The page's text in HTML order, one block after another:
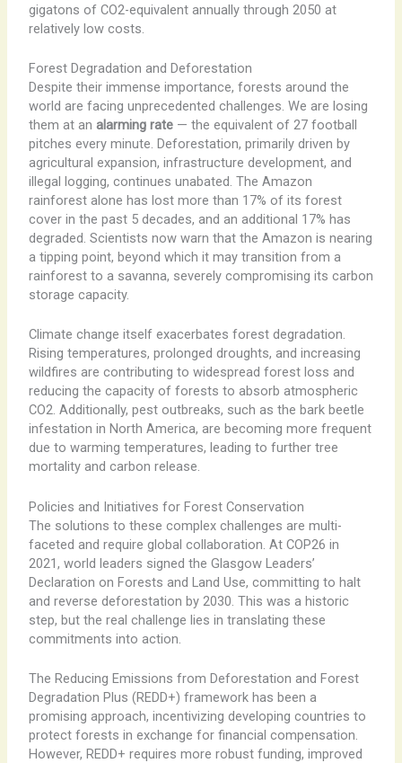
gigatons of CO2-equivalent annually through 2050 at
relatively low costs.
Forest Degradation and Deforestation
Despite their immense importance, forests around the
world are facing unprecedented challenges. We are losing
them at an alarming rate— the equivalent of 27 football
pitches every minute. Deforestation, primarily driven by
agricultural expansion, infrastructure development, and
illegal logging, continues unabated. The Amazon
rainforest alone has lost more than 17% of its forest
cover in the past 5 decades, and an additional 17% has
degraded. Scientists now warn that the Amazon is nearing
a tipping point, beyond which it may transition from a
rainforest to a savanna, severely compromising its carbon
storage capacity.
Climate change itself exacerbates forest degradation.
Rising temperatures, prolonged droughts, and increasing
wildfires are contributing to widespread forest loss and
reducing the capacity of forests to absorb atmospheric
CO2. Additionally, pest outbreaks, such as the bark beetle
infestation in North America, are becoming more frequent
due to warming temperatures, leading to further tree
mortality and carbon release.
Policies and Initiatives for Forest Conservation
The solutions to these complex challenges are multi-
faceted and require global collaboration. At COP26 in
2021, world leaders signed the Glasgow Leaders’
Declaration on Forests and Land Use, committing to halt
and reverse deforestation by 2030. This was a historic
step, but the real challenge lies in translating these
commitments into action.
The Reducing Emissions from Deforestation and Forest
Degradation Plus (REDD+) framework has been a
promising approach, incentivizing developing countries to
protect forests in exchange for financial compensation.
However, REDD+ requires more robust funding, improved